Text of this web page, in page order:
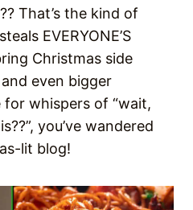
That’s the kind of
EVERYONE’S
Christmas side
even bigger
whispers of “wait,
you’ve wandered
lit blog!